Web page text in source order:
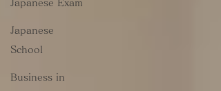
Japanese Exam
Japanese
School
Business in